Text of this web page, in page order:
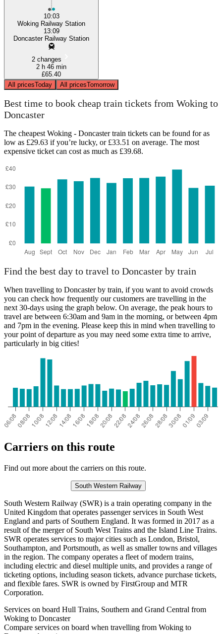
10:03
Woking Railway Station
13:09
Doncaster Railway Station
2 changes
2 h 46 min
£65.40
All pricesToday All pricesTomorrow
Best time to book cheap train tickets from Woking to
Doncaster
The cheapest Woking - Doncaster train tickets can be found for as
low as £29.63 if you’re lucky, or £33.51 on average. The most
expensive ticket can cost as much as £39.68.
Find the best day to travel to Doncaster by train
When travelling to Doncaster by train, if you want to avoid crowds
you can check how frequently our customers are travelling in the
next 30-days using the graph below. On average, the peak hours to
travel are between 6:30am and 9am in the morning, or between 4pm
and 7pm in the evening. Please keep this in mind when travelling to
your point of departure as you may need some extra time to arrive,
particularly in big cities!
Carriers on this route
Find out more about the carriers on this route.
South Western Railway
South Western Railway (SWR) is a train operating company in the
United Kingdom that operates passenger services in South West
England and parts of Southern England. It was formed in 2017 as a
result of the merger of South West Trains and the Island Line Trains.
SWR operates services to major cities such as London, Bristol,
Southampton, and Portsmouth, as well as smaller towns and villages
in the region. The company operates a fleet of modern trains,
including electric and diesel multiple units, and provides a range of
ticketing options, including season tickets, advance purchase tickets,
and flexible fares. SWR is owned by FirstGroup and MTR
Corporation.
Services on board Hull Trains, Southern and Grand Central from
Woking to Doncaster
Compare services on board when travelling from Woking to